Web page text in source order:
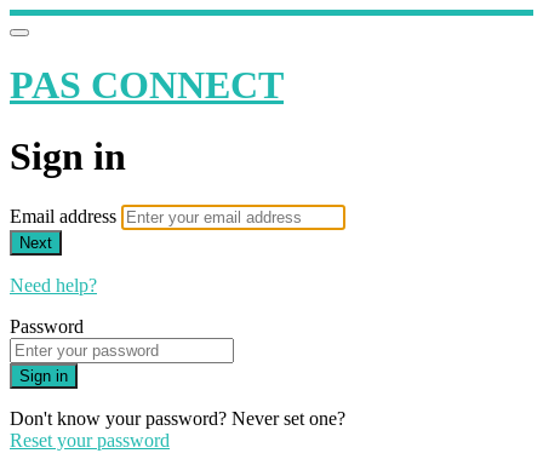
PAS CONNECT
Sign in
Email address
Next
Need help?
Password
Sign in
Don't know your password? Never set one?
Reset your password